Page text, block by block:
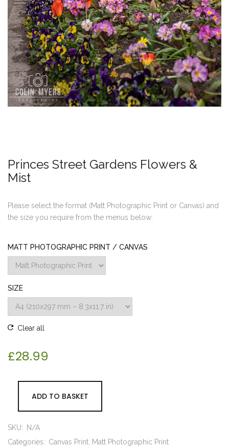
Princes Street Gardens Flowers &
Mist
Please select the format (Matt Photographic Print or Canvas) and
the size you require from the menus below:
MATT PHOTOGRAPHIC PRINT / CANVAS
SIZE
Clear all
£28.99
ADD TO BASKET
SKU: N/A
Categories: Canvas Print Matt Photographic Print